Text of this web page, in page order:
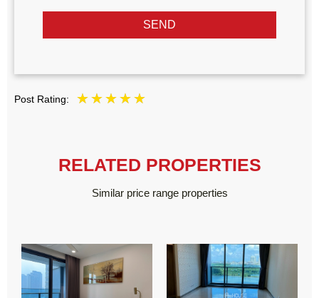
SEND
Post Rating:
RELATED PROPERTIES
Similar price range properties